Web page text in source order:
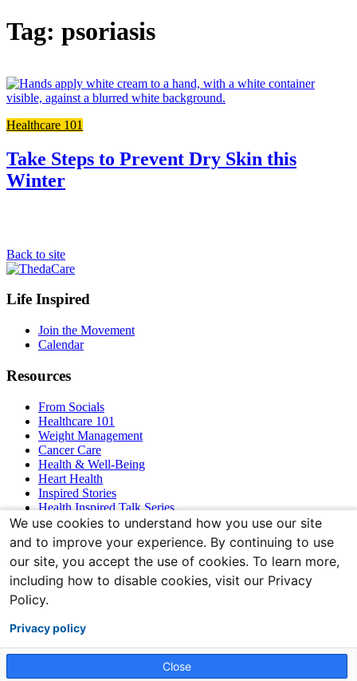
Tag: psoriasis
Healthcare 101
Take Steps to Prevent Dry Skin this
Winter
Back to site
Footer
Navigation
Life Inspired
Join the Movement
Calendar
Resources
From Socials
Healthcare 101
Weight Management
Cancer Care
Health & Well-Being
Heart Health
Inspired Stories
Health Inspired Talk Series
Bones & Joints
Connect With Us
We use cookies to understand how you use our site
and to improve your experience. By continuing to use
our site, you accept the use of cookies. To learn more,
including how to disable cookies, visit our Privacy
Policy.
Privacy policy
Close